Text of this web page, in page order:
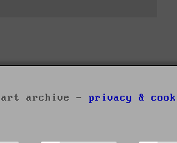
art archive - privacy &